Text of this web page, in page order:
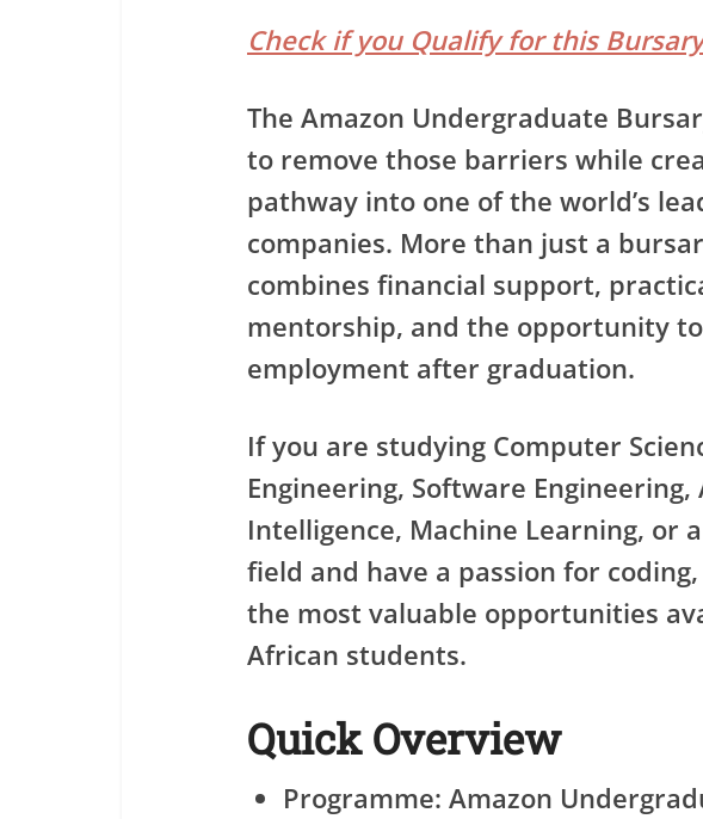
Check if you Qualify for this
The Amazon Undergraduate
to remove those barriers while
pathway into one of the world’s
companies. More than just a
combines financial support,
mentorship, and the opportunity
employment after graduation.
If you are studying Computer
Engineering, Software
Intelligence, Machine Learning, or
field and have a passion for
the most valuable opportunities
African students.
Quick Overview
Programme: Amazon